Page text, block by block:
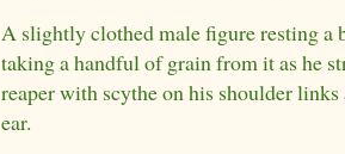
A slightly clothed male figure resting a
taking a handful of grain from it as he
reaper with scythe on his shoulder
ear.